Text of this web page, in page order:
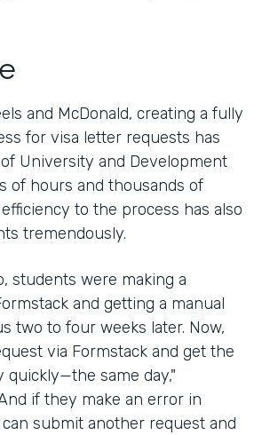
and McDonald, creating a fully
for visa letter requests has
University and Development
of hours and thousands of
to the process has also
tremendously.
students were making a
and getting a manual
two to four weeks later. Now,
via Formstack and get the
quickly—the same day,"
if they make an error in
submit another request and